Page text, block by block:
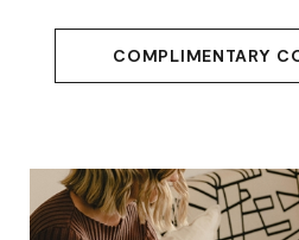
COMPLIMENTARY